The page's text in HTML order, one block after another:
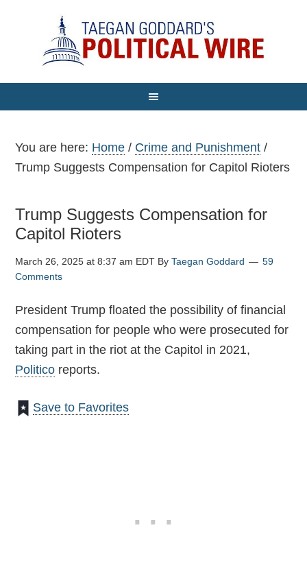
You are here: Home / Crime and Punishment /
Trump Suggests Compensation for Capitol Rioters
Trump Suggests Compensation for
Capitol Rioters
March 26, 2025 at 8:37 am EDT ByTaegan Goddard
59
Comments
President Trump floated the possibility of financial
compensation for people who were prosecuted for
taking part in the riot at the Capitol in 2021,
Politico reports.
Save to Favorites